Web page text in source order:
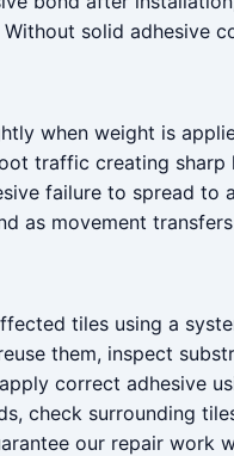
solid adhesive
when weight is
traffic creating
failure to spread
as movement
tiles using a
them, inspect
correct adhesive
check surrounding
our repair work